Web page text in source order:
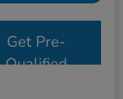
Get Pre-
Qualified